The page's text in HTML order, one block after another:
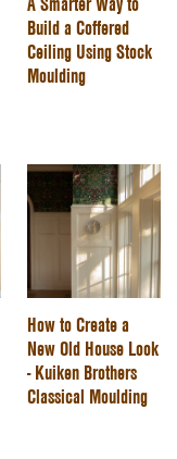
Build a Coffered
Ceiling Using Stock
Moulding
How to Create a
New Old House Look
- Kuiken Brothers
Classical Moulding